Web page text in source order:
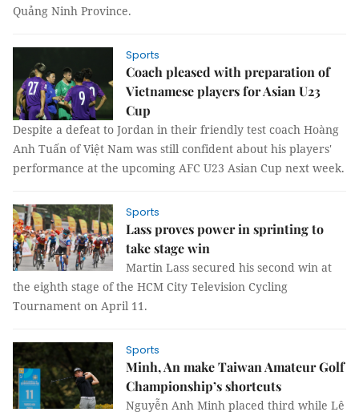
Quảng Ninh Province.
Sports
Coach pleased with preparation of
Vietnamese players for Asian U23
Cup
Despite a defeat to Jordan in their friendly test coach Hoàng
Anh Tuấn of Việt Nam was still confident about his players'
performance at the upcoming AFC U23 Asian Cup next week.
Sports
Lass proves power in sprinting to
take stage win
Martin Lass secured his second win at
the eighth stage of the HCM City Television Cycling
Tournament on April 11.
Sports
Minh, An make Taiwan Amateur Golf
Championship’s shortcuts
Nguyễn Anh Minh placed third while Lê